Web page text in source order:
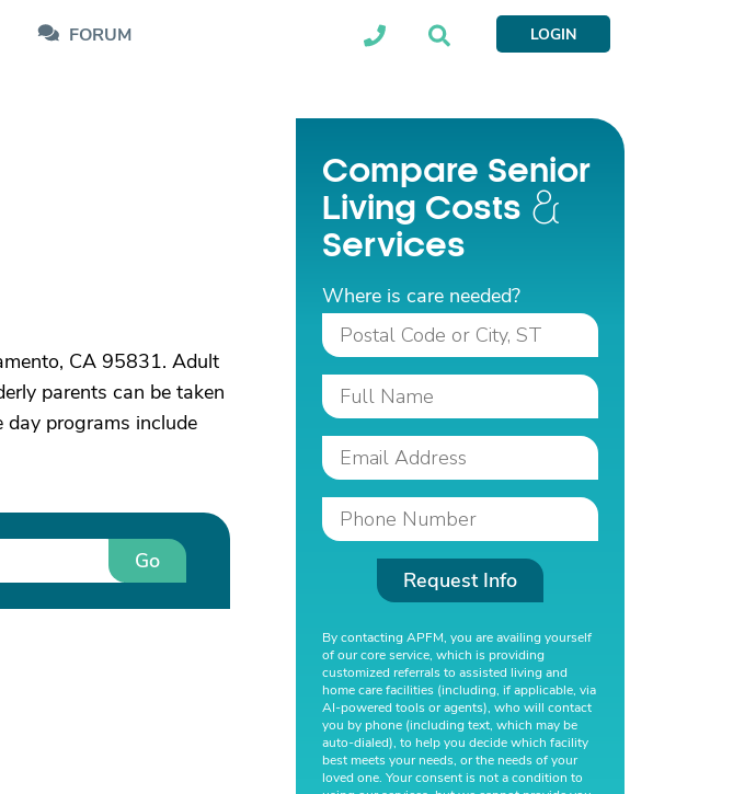
FORUM LOGIN
CA 95831. Adult
parents can be taken
day programs include
Go
Compare Senior
Living Costs
Services
Where is care needed?
Request Info
By contacting APFM, you are availing yourself
of our core service, which is providing
customized referrals to assisted living and
home care facilities (including, if applicable, via
AI-powered tools or agents), who will contact
you by phone (including text, which may be
auto-dialed), to help you decide which facility
best meets your needs, or the needs of your
loved one. Your consent is not a condition to